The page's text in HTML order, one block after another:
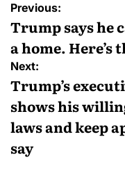
Previous:
Trump says he
a home.
Next:
Trump’s
shows his
laws and keep
say